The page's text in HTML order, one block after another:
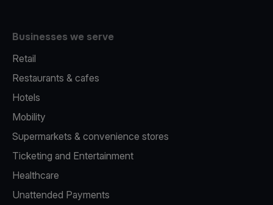
Businesses we serve
Retail
Restaurants & cafes
Hotels
Mobility
Supermarkets & convenience stores
Ticketing and Entertainment
Healthcare
Unattended Payments